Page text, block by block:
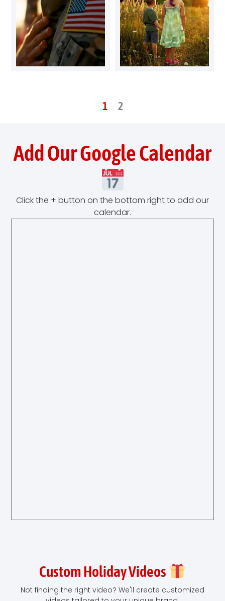
1 2
Add Our Google Calendar
Click the + button on the bottom right to add our
calendar.
Custom Holiday Videos
Not finding the right video? We'll create customized